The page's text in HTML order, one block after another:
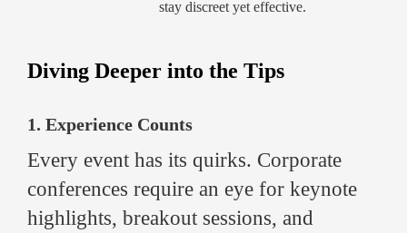
stay discreet yet effective.
Diving Deeper into the Tips
1. Experience Counts
Every event has its quirks. Corporate
conferences require an eye for keynote
highlights, breakout sessions, and